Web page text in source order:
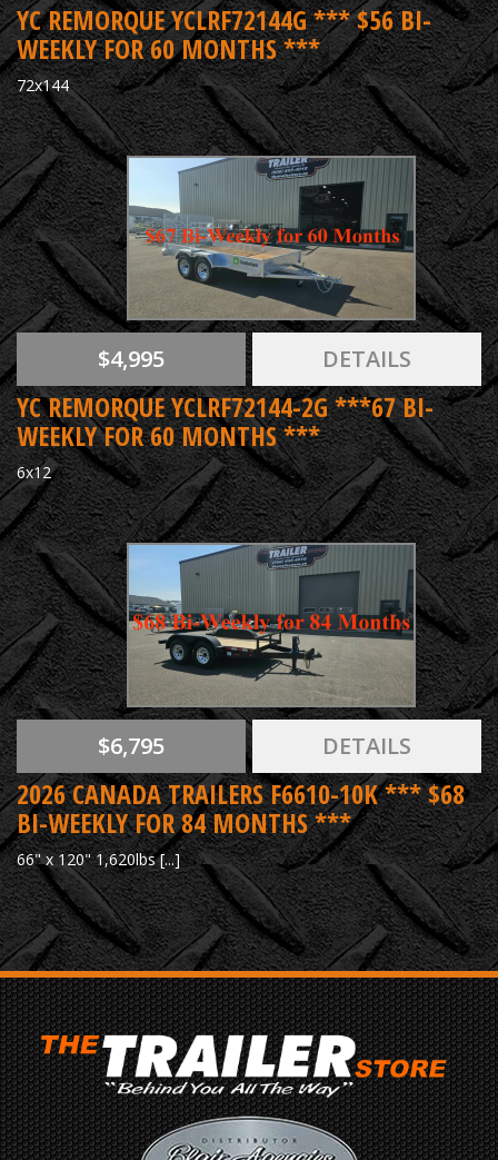
YC REMORQUE YCLRF72144G *** $56 BI-
WEEKLY FOR 60 MONTHS ***
72x144
$4,995 DETAILS
YC REMORQUE YCLRF72144-2G ***67 BI-
WEEKLY FOR 60 MONTHS ***
6x12
$6,795 DETAILS
2026 CANADA TRAILERS F6610-10K *** $68
BI-WEEKLY FOR 84 MONTHS ***
66" x 120" 1,620lbs [...]